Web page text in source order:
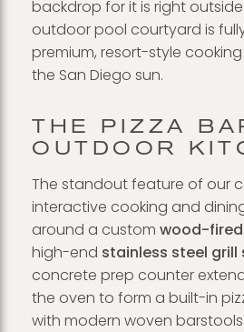
backdrop for it is right
outdoor pool courtyard is
premium, resort-style
the San Diego sun.
THE PIZZA
OUTDOOR
The standout feature of our
interactive cooking and
around a custom wood-fired
high-end stainless steel
concrete prep counter
the oven to form a built-in
with modern woven barstools.